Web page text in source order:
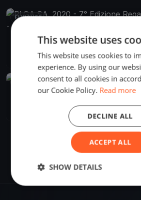
FINISHED
RI.GA.SA. 2020 - 7° Edizione Regata
28 boats
FINISHED
RI.GA.SA. 7° Regata Rimini Galgiola
This website uses
This website uses cookies to
experience. By using our
consent to all cookies in
our Cookie Policy. Read more
ACCEPT ALL
DECLINE ALL
SHOW DETAILS